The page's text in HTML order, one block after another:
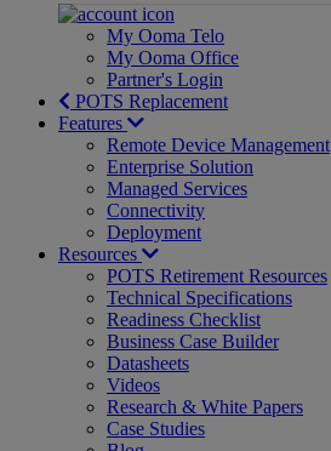
My Ooma Telo
My Ooma Office
Partner's Login
POTS Replacement
Features
Remote Device Management
Enterprise Solution
Managed Services
Connectivity
Deployment
Resources
POTS Retirement Resources
Technical Specifications
Readiness Checklist
Business Case Builder
Datasheets
Videos
Research & White Papers
Case Studies